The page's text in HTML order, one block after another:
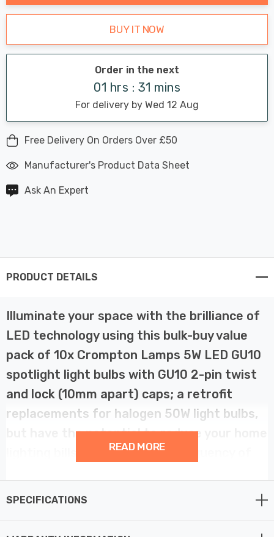
BUY IT NOW
Order in the next
01 hrs : 31 mins
For delivery by Wed 12 Aug
Free Delivery On Orders Over £50
Manufacturer's Product Data Sheet
Ask An Expert
PRODUCT DETAILS
Illuminate your space with the brilliance of
LED technology using this bulk-buy value
pack of 10x Crompton Lamps 5W LED GU10
spotlight light bulbs with GU10 2-pin twist
and lock (10mm apart) caps; a retrofit
replacements for halogen 50W light bulbs,
but have the potential to reduce your home
lighting bills and reduce the frequency of
READ MORE
SPECIFICATIONS